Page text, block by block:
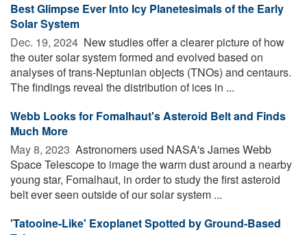
Best Glimpse Ever Into Icy Planetesimals of the Early
Solar System
Dec. 19, 2024  New studies offer a clearer picture of how
the outer solar system formed and evolved based on
analyses of trans-Neptunian objects (TNOs) and centaurs.
The findings reveal the distribution of ices in ...
Webb Looks for Fomalhaut's Asteroid Belt and Finds
Much More
May 8, 2023  Astronomers used NASA's James Webb
Space Telescope to image the warm dust around a nearby
young star, Fomalhaut, in order to study the first asteroid
belt ever seen outside of our solar system ...
'Tatooine-Like' Exoplanet Spotted by Ground-Based